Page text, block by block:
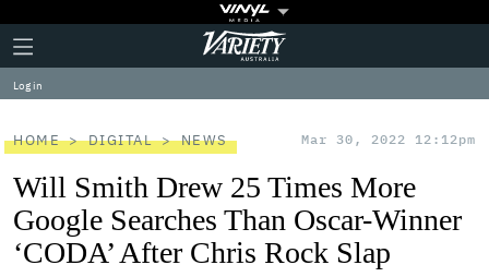
Plus
Icon
Click
to
expand
the
Menu
Variety
Log in
HOME DIGITAL NEWS Mar 30, 2022 12:12pm
Will Smith Drew 25 Times More
Google Searches Than Oscar-Winner
‘CODA’ After Chris Rock Slap